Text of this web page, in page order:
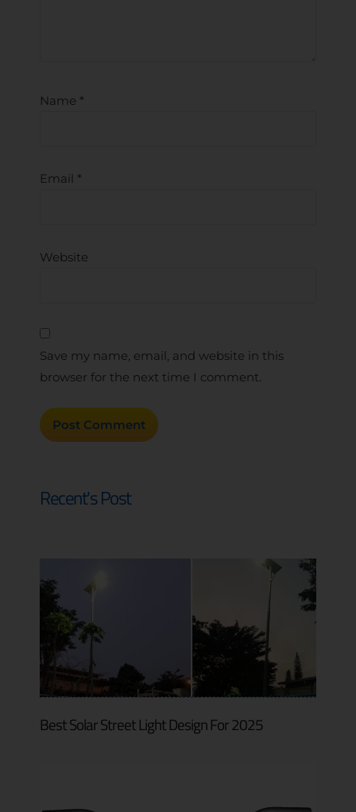
Name *
Email *
Website
Save my name, email, and website in this
browser for the next time I comment.
Recent's Post
Best Solar Street Light Design For 2025